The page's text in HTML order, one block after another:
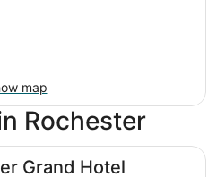
map
Rochester
Grand Hotel